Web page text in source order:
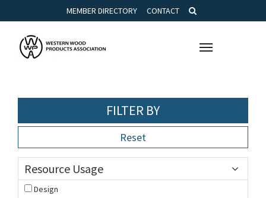
MEMBER DIRECTORY CONTACT
Toggle
FILTER BY
Reset
Resource Usage
Design